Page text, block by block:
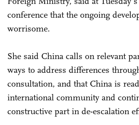
conference that the ongoing
worrisome.
She said China calls on relevant
ways to address differences
consultation, and that China is
international community and
constructive part in de-escalation